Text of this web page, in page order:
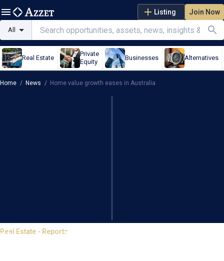
Listing Join Now
All
Real Estate
Private
Equity
Businesses Alternatives
Home / News / Home value growth eases in Australia
Real Estate - Reports
Home value growth eases in